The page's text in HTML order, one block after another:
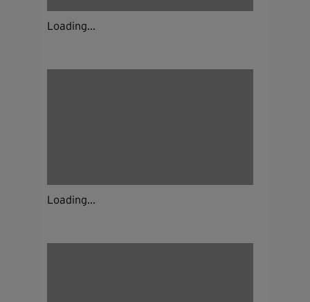
Loading...
Loading...